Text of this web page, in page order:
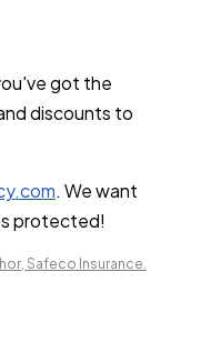
got the
discounts to
. We want
protected!
Safeco Insurance.